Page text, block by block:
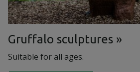
Gruffalo sculptures
Suitable for all ages.